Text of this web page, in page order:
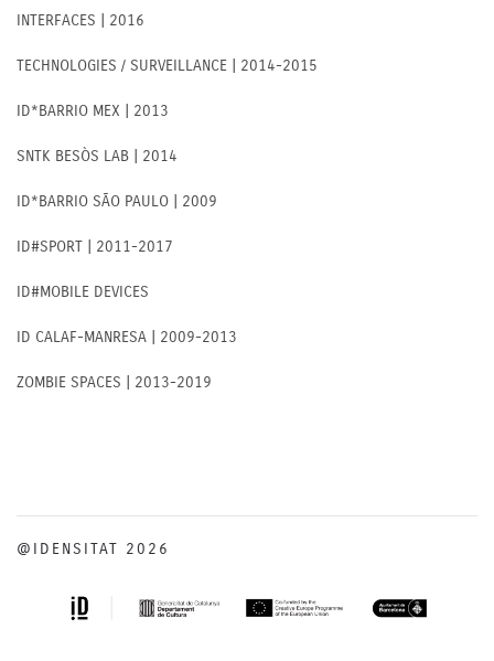
INTERFACES | 2016
TECHNOLOGIES / SURVEILLANCE | 2014-2015
ID*BARRIO MEX | 2013
SNTK BESÒS LAB | 2014
ID*BARRIO SÃO PAULO | 2009
ID#SPORT | 2011-2017
ID#MOBILE DEVICES
ID CALAF-MANRESA | 2009-2013
ZOMBIE SPACES | 2013-2019
@IDENSITAT 2026